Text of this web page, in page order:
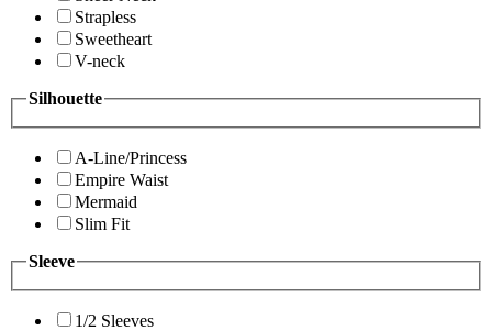
Strapless
Sweetheart
V-neck
Silhouette
A-Line/Princess
Empire Waist
Mermaid
Slim Fit
Sleeve
1/2 Sleeves